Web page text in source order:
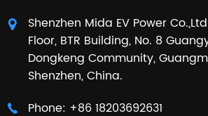
Shenzhen Mida EV Power
Floor, BTR Building, No. 8
Dongkeng Community,
Shenzhen, China.
Phone: +86 18203692631